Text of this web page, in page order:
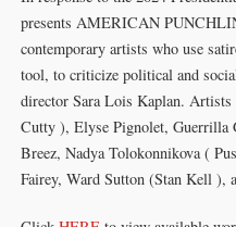
presents AMERICAN
contemporary artists who use
tool, to criticize political and
director Sara Lois Kaplan.
Cutty ), Elyse Pignolet,
Breez, Nadya Tolokonnikova (
Fairey, Ward Sutton (Stan Kell ),